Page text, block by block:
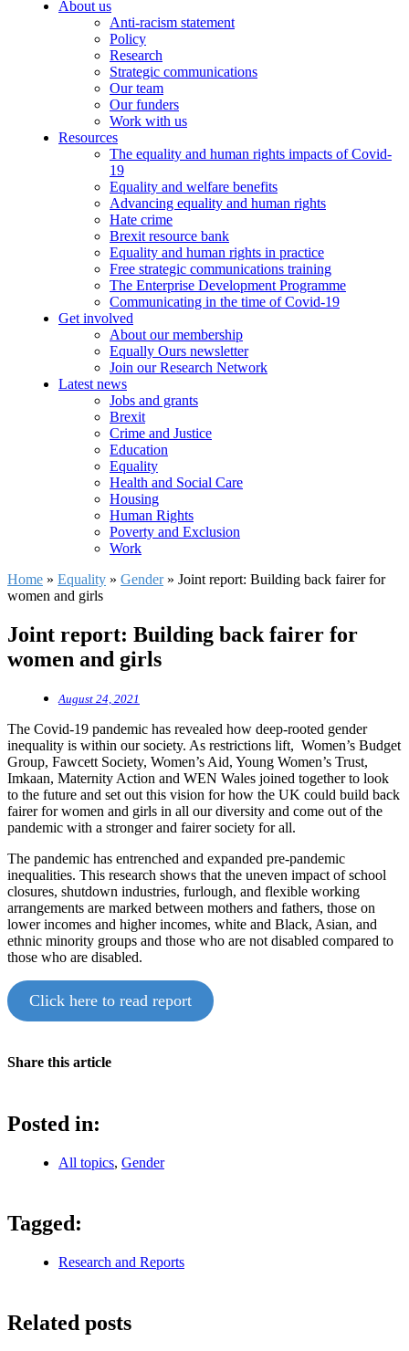
About us
Anti-racism statement
Policy
Research
Strategic communications
Our team
Our funders
Work with us
Resources
The equality and human rights impacts of Covid-
19
Equality and welfare benefits
Advancing equality and human rights
Hate crime
Brexit resource bank
Equality and human rights in practice
Free strategic communications training
The Enterprise Development Programme
Communicating in the time of Covid-19
Get involved
About our membership
Equally Ours newsletter
Join our Research Network
Latest news
Jobs and grants
Brexit
Crime and Justice
Education
Equality
Health and Social Care
Housing
Human Rights
Poverty and Exclusion
Work
Home » Equality » Gender» Joint report: Building back fairer for
women and girls
Joint report: Building back fairer for
women and girls
August 24, 2021
The Covid-19 pandemic has revealed how deep-rooted gender
inequality is within our society. As restrictions lift, Women’s Budget
Group, Fawcett Society, Women’s Aid, Young Women’s Trust,
Imkaan, Maternity Action and WEN Wales joined together to look
to the future and set out this vision for how the UK could build back
fairer for women and girls in all our diversity and come out of the
pandemic with a stronger and fairer society for all.
The pandemic has entrenched and expanded pre-pandemic
inequalities. This research shows that the uneven impact of school
closures, shutdown industries, furlough, and flexible working
arrangements are marked between mothers and fathers, those on
lower incomes and higher incomes, white and Black, Asian, and
ethnic minority groups and those who are not disabled compared to
those who are disabled.
Click here to read report
Share this article
Posted in:
All topics, Gender
Tagged:
Research and Reports
Related posts